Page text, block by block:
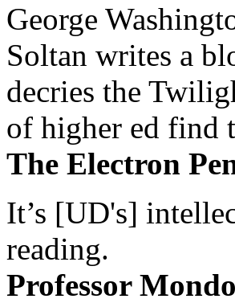
George
Soltan writes a
decries the
of higher ed find
The Electron
It’s [UD's]
reading.
Professor Mondo